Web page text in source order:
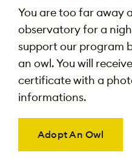
You are too far away
observatory for a
support our program
an owl. You will
certificate with a
informations.
Adopt An Owl